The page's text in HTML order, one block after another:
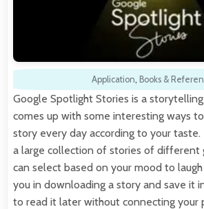
Application, Books &
Google Spotlight Stories is a
comes up with some interesting ways
story every day according to your
a large collection of stories of different
can select based on your mood to laugh
you in downloading a story and save it
to read it later without connecting your